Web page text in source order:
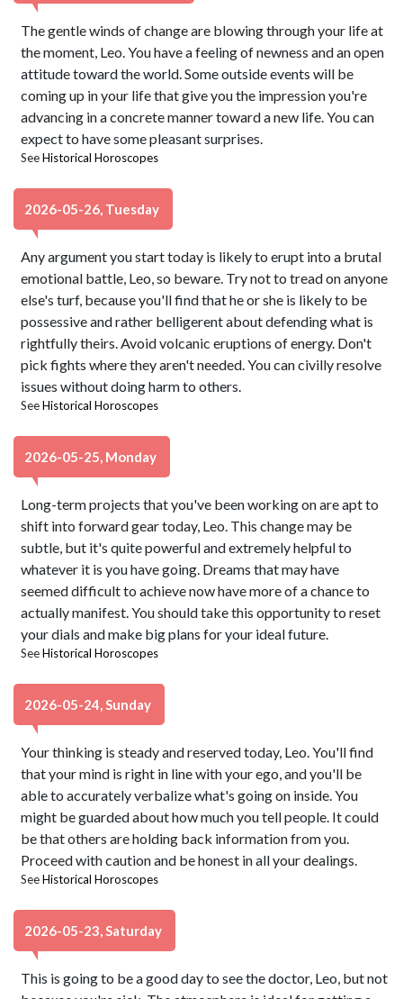
The gentle winds of change are blowing through your life at
the moment, Leo. You have a feeling of newness and an open
attitude toward the world. Some outside events will be
coming up in your life that give you the impression you're
advancing in a concrete manner toward a new life. You can
expect to have some pleasant surprises.
SeeHistorical Horoscopes
2026-05-26, Tuesday
Any argument you start today is likely to erupt into a brutal
emotional battle, Leo, so beware. Try not to tread on anyone
else's turf, because you'll find that he or she is likely to be
possessive and rather belligerent about defending what is
rightfully theirs. Avoid volcanic eruptions of energy. Don't
pick fights where they aren't needed. You can civilly resolve
issues without doing harm to others.
SeeHistorical Horoscopes
2026-05-25, Monday
Long-term projects that you've been working on are apt to
shift into forward gear today, Leo. This change may be
subtle, but it's quite powerful and extremely helpful to
whatever it is you have going. Dreams that may have
seemed difficult to achieve now have more of a chance to
actually manifest. You should take this opportunity to reset
your dials and make big plans for your ideal future.
SeeHistorical Horoscopes
2026-05-24, Sunday
Your thinking is steady and reserved today, Leo. You'll find
that your mind is right in line with your ego, and you'll be
able to accurately verbalize what's going on inside. You
might be guarded about how much you tell people. It could
be that others are holding back information from you.
Proceed with caution and be honest in all your dealings.
SeeHistorical Horoscopes
2026-05-23, Saturday
This is going to be a good day to see the doctor, Leo, but not